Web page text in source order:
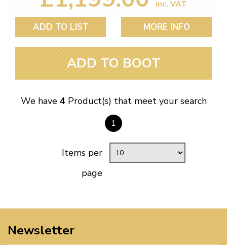
inc. VAT
ADD TO LIST MORE INFO
ADD TO BOOT
We have 4 Product(s) that meet your search
1
Items per
page
Newsletter